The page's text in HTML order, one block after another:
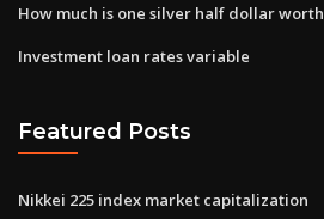
How much is one silver half dollar worth
Investment loan rates variable
Featured Posts
Nikkei 225 index market capitalization